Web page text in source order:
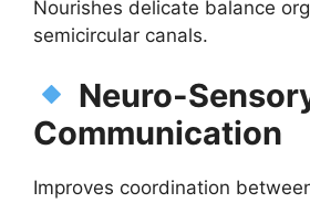
Nourishes delicate balance
semicircular canals.
Neuro-
Communication
Improves coordination